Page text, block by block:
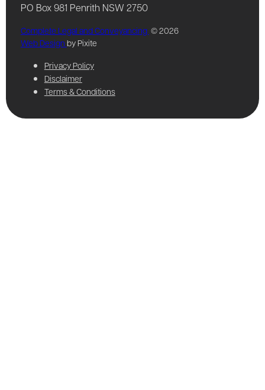
PO Box 981 Penrith NSW 2750
Complete Legal and Conveyancing © 2026
Web Design by Pixite
Privacy Policy
Disclaimer
Terms & Conditions